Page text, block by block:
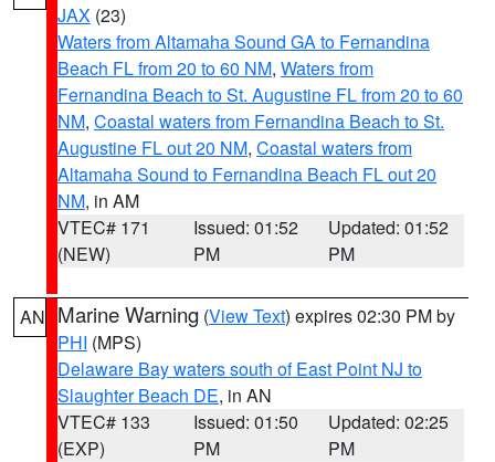
JAX (23)
Waters from Altamaha Sound GA to Fernandina
Beach FL from 20 to 60 NM, Waters from
Fernandina Beach to St. Augustine FL from 20 to 60
NM, Coastal waters from Fernandina Beach to St.
Augustine FL out 20 NM, Coastal waters from
Altamaha Sound to Fernandina Beach FL out 20
NM, in AM
VTEC# 171
(NEW)
Issued: 01:52
PM
Updated: 01:52
PM
AN Marine Warning (View Text) expires 02:30 PM by
PHI (MPS)
Delaware Bay waters south of East Point NJ to
Slaughter Beach DE, in AN
VTEC# 133
(EXP)
Issued: 01:50
PM
Updated: 02:25
PM